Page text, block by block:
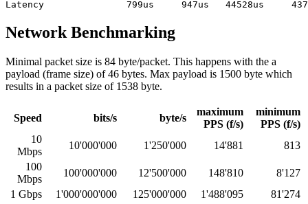
Network Benchmarking
Minimal packet size is 84 byte/packet. This happens with the a
payload (frame size) of 46 bytes. Max payload is 1500 byte which
results in a packet size of 1538 byte.
Speed bits/s byte/s
maximum
PPS (f/s)
minimum
PPS (f/s)
10
Mbps
10'000'000 1'250'000 14'881
813
100
Mbps
100'000'000 12'500'000 148'810
8'127
1 Gbps
1'000'000'000 125'000'000 1'488'095
81'274